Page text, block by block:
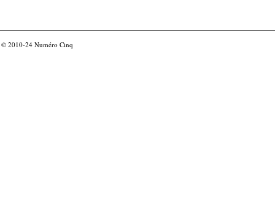
© 2010-24 Numéro Cinq